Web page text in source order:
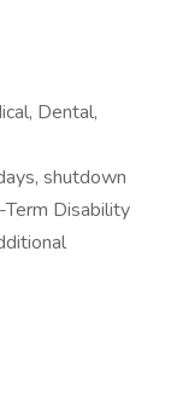
Dental,
shutdown
Term Disability